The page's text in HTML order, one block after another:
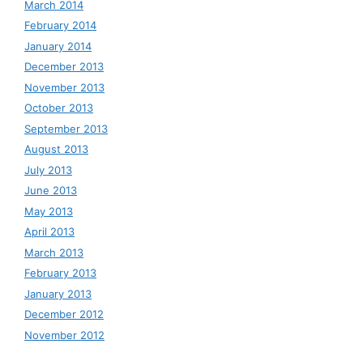
March 2014
February 2014
January 2014
December 2013
November 2013
October 2013
September 2013
August 2013
July 2013
June 2013
May 2013
April 2013
March 2013
February 2013
January 2013
December 2012
November 2012